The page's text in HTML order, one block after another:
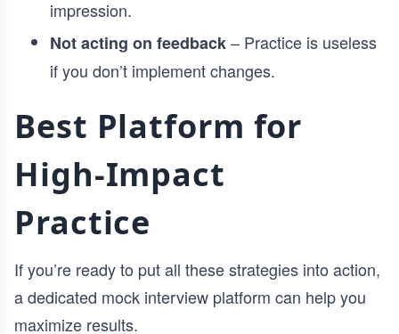
impression.
Not acting on feedback– Practice is useless
if you don’t implement changes.
Best Platform for
High-Impact
Practice
If you’re ready to put all these strategies into action,
a dedicated mock interview platform can help you
maximize results.